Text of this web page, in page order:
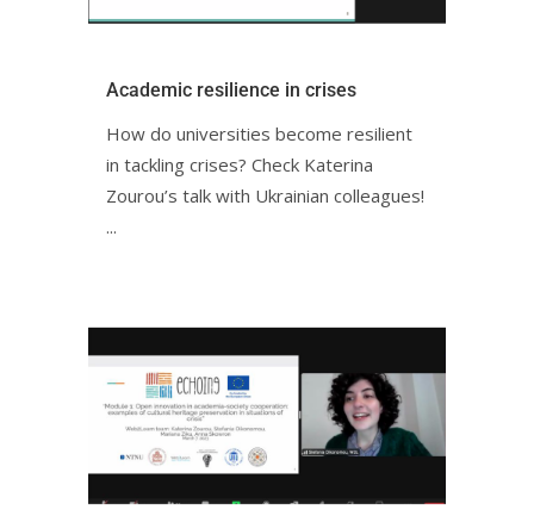
Academic resilience in crisesㅤㅤㅤㅤㅤㅤㅤㅤ
How do universities become resilient
in tackling crises? Check Katerina
Zourou’s talk with Ukrainian colleagues!ㅤㅤㅤㅤㅤㅤㅤㅤㅤㅤㅤ
ㅤ...